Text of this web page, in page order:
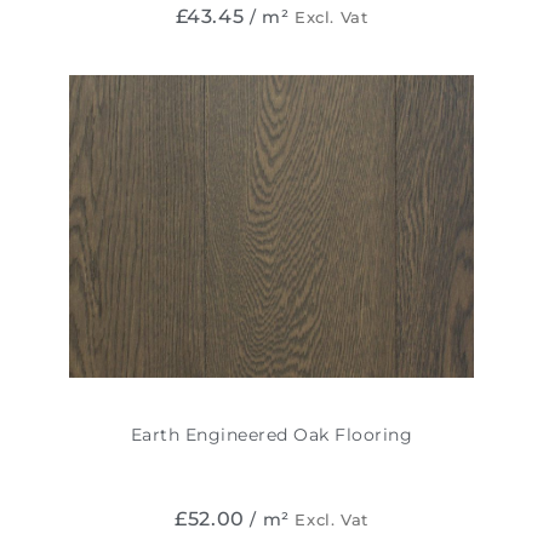
£43.45 / m² Excl. Vat
Earth Engineered Oak Flooring
£52.00 / m² Excl. Vat